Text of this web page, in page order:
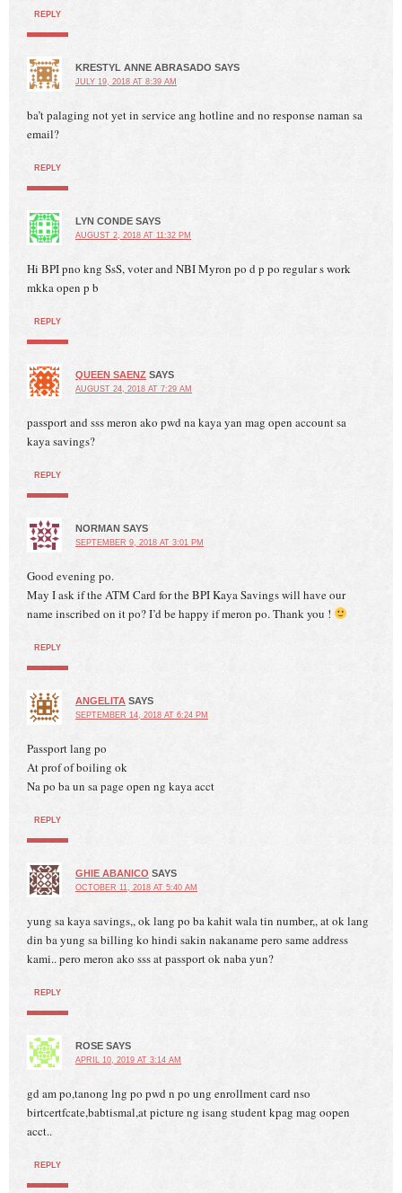
REPLY
KRESTYL ANNE ABRASADO SAYS
JULY 19, 2018 AT 8:39 AM
ba’t palaging not yet in service ang hotline and no response naman sa
email?
REPLY
LYN CONDE SAYS
AUGUST 2, 2018 AT 11:32 PM
Hi BPI pno kng SsS, voter and NBI Myron po d p po regular s work
mkka open p b
REPLY
QUEEN SAENZ SAYS
AUGUST 24, 2018 AT 7:29 AM
passport and sss meron ako pwd na kaya yan mag open account sa
kaya savings?
REPLY
NORMAN SAYS
SEPTEMBER 9, 2018 AT 3:01 PM
Good evening po.
May I ask if the ATM Card for the BPI Kaya Savings will have our
name inscribed on it po? I’d be happy if meron po. Thank you !
REPLY
ANGELITA SAYS
SEPTEMBER 14, 2018 AT 6:24 PM
Passport lang po
At prof of boiling ok
Na po ba un sa page open ng kaya acct
REPLY
GHIE ABANICO SAYS
OCTOBER 11, 2018 AT 5:40 AM
yung sa kaya savings,, ok lang po ba kahit wala tin number,, at ok lang
din ba yung sa billing ko hindi sakin nakaname pero same address
kami.. pero meron ako sss at passport ok naba yun?
REPLY
ROSE SAYS
APRIL 10, 2019 AT 3:14 AM
gd am po,tanong lng po pwd n po ung enrollment card nso
birtcertfcate,babtismal,at picture ng isang student kpag mag oopen
acct..
REPLY